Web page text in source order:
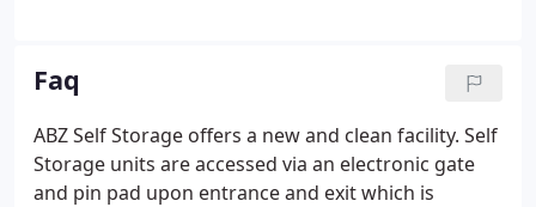
Faq
ABZ Self Storage offers a new and clean facility. Self
Storage units are accessed via an electronic gate
and pin pad upon entrance and exit which is